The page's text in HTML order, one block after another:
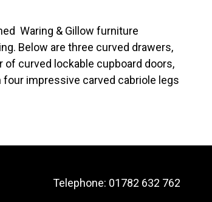
Waring & Gillow furniture
Below are three curved drawers,
of curved lockable cupboard doors,
impressive carved cabriole legs
Telephone: 01782 632 762